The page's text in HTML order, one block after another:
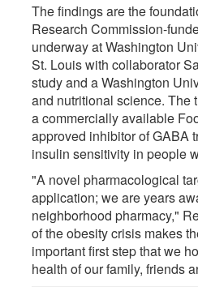
The findings are the
Research Commission-
underway at Washington
St. Louis with collaborator
study and a Washington
and nutritional science. The
a commercially available
approved inhibitor of GABA
insulin sensitivity in people
"A novel pharmacological
application; we are years
neighborhood pharmacy,"
of the obesity crisis makes
important first step that we
health of our family, friends